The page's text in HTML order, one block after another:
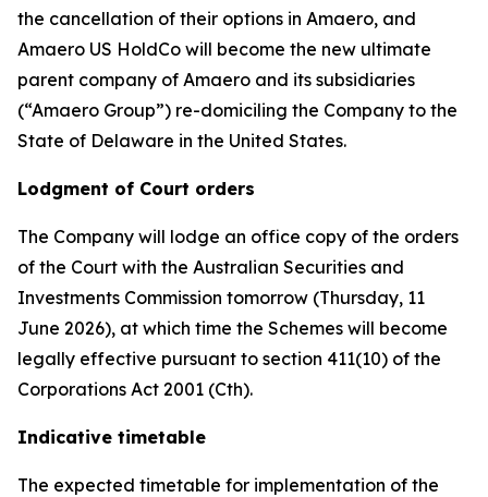
the cancellation of their options in Amaero, and
Amaero US HoldCo will become the new ultimate
parent company of Amaero and its subsidiaries
(“Amaero Group”) re-domiciling the Company to the
State of Delaware in the United States.
Lodgment of Court orders
The Company will lodge an office copy of the orders
of the Court with the Australian Securities and
Investments Commission tomorrow (Thursday, 11
June 2026), at which time the Schemes will become
legally effective pursuant to section 411(10) of the
Corporations Act 2001 (Cth).
Indicative timetable
The expected timetable for implementation of the